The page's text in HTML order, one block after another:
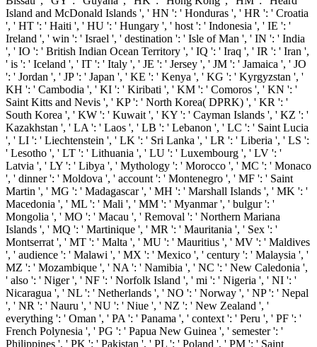
Island and McDonald Islands ', ' HN ': ' Honduras ', ' HR ': ' Croatia
', ' HT ': ' Haiti ', ' HU ': ' Hungary ', ' host ': ' Indonesia ', ' IE ': '
Ireland ', ' win ': ' Israel ', ' destination ': ' Isle of Man ', ' IN ': ' India
', ' IO ': ' British Indian Ocean Territory ', ' IQ ': ' Iraq ', ' IR ': ' Iran ',
' is ': ' Iceland ', ' IT ': ' Italy ', ' JE ': ' Jersey ', ' JM ': ' Jamaica ', ' JO
': ' Jordan ', ' JP ': ' Japan ', ' KE ': ' Kenya ', ' KG ': ' Kyrgyzstan ', '
KH ': ' Cambodia ', ' KI ': ' Kiribati ', ' KM ': ' Comoros ', ' KN ': '
Saint Kitts and Nevis ', ' KP ': ' North Korea( DPRK) ', ' KR ': '
South Korea ', ' KW ': ' Kuwait ', ' KY ': ' Cayman Islands ', ' KZ ': '
Kazakhstan ', ' LA ': ' Laos ', ' LB ': ' Lebanon ', ' LC ': ' Saint Lucia
', ' LI ': ' Liechtenstein ', ' LK ': ' Sri Lanka ', ' LR ': ' Liberia ', ' LS ':
' Lesotho ', ' LT ': ' Lithuania ', ' LU ': ' Luxembourg ', ' LV ': '
Latvia ', ' LY ': ' Libya ', ' Mythology ': ' Morocco ', ' MC ': ' Monaco
', ' dinner ': ' Moldova ', ' account ': ' Montenegro ', ' MF ': ' Saint
Martin ', ' MG ': ' Madagascar ', ' MH ': ' Marshall Islands ', ' MK ': '
Macedonia ', ' ML ': ' Mali ', ' MM ': ' Myanmar ', ' bulgur ': '
Mongolia ', ' MO ': ' Macau ', ' Removal ': ' Northern Mariana
Islands ', ' MQ ': ' Martinique ', ' MR ': ' Mauritania ', ' Sex ': '
Montserrat ', ' MT ': ' Malta ', ' MU ': ' Mauritius ', ' MV ': ' Maldives
', ' audience ': ' Malawi ', ' MX ': ' Mexico ', ' century ': ' Malaysia ', '
MZ ': ' Mozambique ', ' NA ': ' Namibia ', ' NC ': ' New Caledonia ',
' also ': ' Niger ', ' NF ': ' Norfolk Island ', ' mi ': ' Nigeria ', ' NI ': '
Nicaragua ', ' NL ': ' Netherlands ', ' NO ': ' Norway ', ' NP ': ' Nepal
', ' NR ': ' Nauru ', ' NU ': ' Niue ', ' NZ ': ' New Zealand ', '
everything ': ' Oman ', ' PA ': ' Panama ', ' context ': ' Peru ', ' PF ': '
French Polynesia ', ' PG ': ' Papua New Guinea ', ' semester ': '
Philippines ', ' PK ': ' Pakistan ', ' PL ': ' Poland ', ' PM ': ' Saint